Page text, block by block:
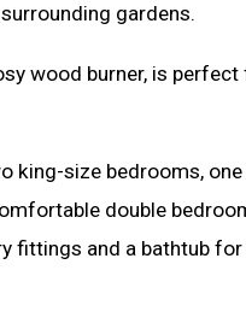
gardens.
wood burner, is
king-size bedrooms,
double
fittings and a bathtub